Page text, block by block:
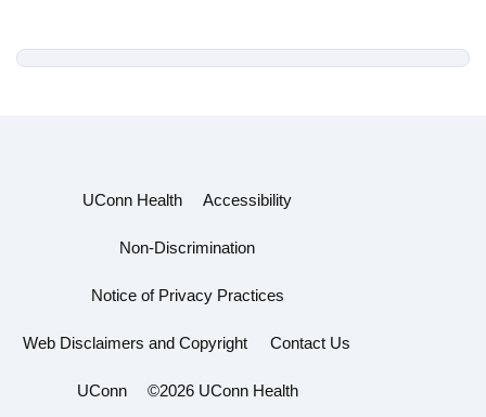
UConn Health Accessibility
Non-Discrimination
Notice of Privacy Practices
Web Disclaimers and Copyright Contact Us
UConn ©2026 UConn Health